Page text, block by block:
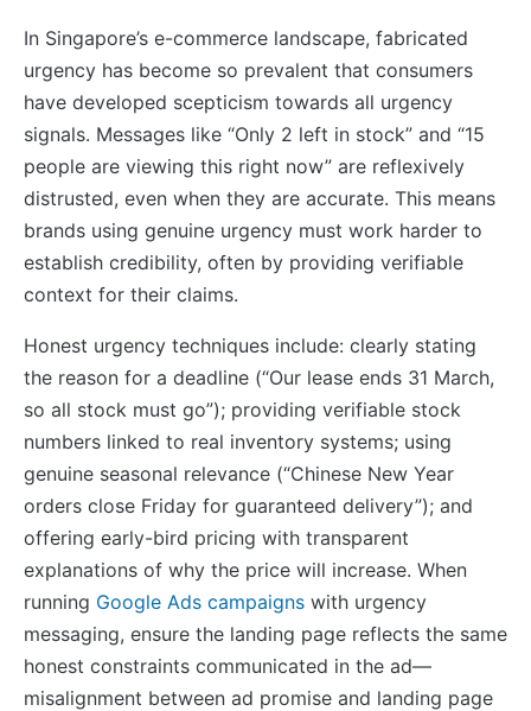
In Singapore’s e-commerce landscape, fabricated
urgency has become so prevalent that consumers
have developed scepticism towards all urgency
signals. Messages like “Only 2 left in stock” and “15
people are viewing this right now” are reflexively
distrusted, even when they are accurate. This means
brands using genuine urgency must work harder to
establish credibility, often by providing verifiable
context for their claims.
Honest urgency techniques include: clearly stating
the reason for a deadline (“Our lease ends 31 March,
so all stock must go”); providing verifiable stock
numbers linked to real inventory systems; using
genuine seasonal relevance (“Chinese New Year
orders close Friday for guaranteed delivery”); and
offering early-bird pricing with transparent
explanations of why the price will increase. When
running Google Ads campaigns with urgency
messaging, ensure the landing page reflects the same
honest constraints communicated in the ad—
misalignment between ad promise and landing page